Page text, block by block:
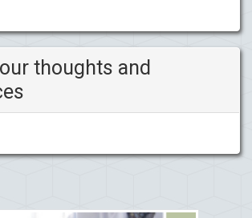
thoughts and